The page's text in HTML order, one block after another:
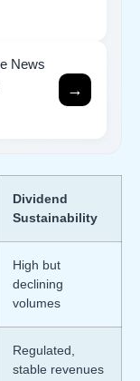
News
→
Dividend
Sustainability
High but
declining
volumes
Regulated,
stable revenues